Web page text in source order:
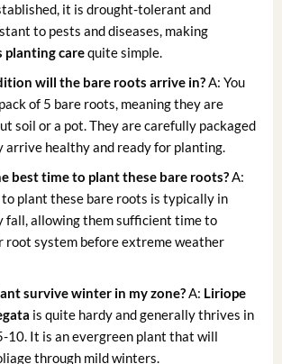
it is drought-tolerant and
to pests and diseases, making
planting carequite simple.
will the bare roots arrive in?A: You
of 5 bare roots, meaning they are
soil or a pot. They are carefully packaged
arrive healthy and ready for planting.
best time to plant these bare roots?A:
plant these bare roots is typically in
fall, allowing them sufficient time to
root system before extreme weather
survive winter in my zone?A: Liriope
is quite hardy and generally thrives in
10. It is an evergreen plant that will
through mild winters.